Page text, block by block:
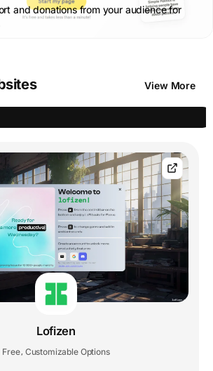
and donations from your audience for
View More
Lofizen
Free Customizable Options